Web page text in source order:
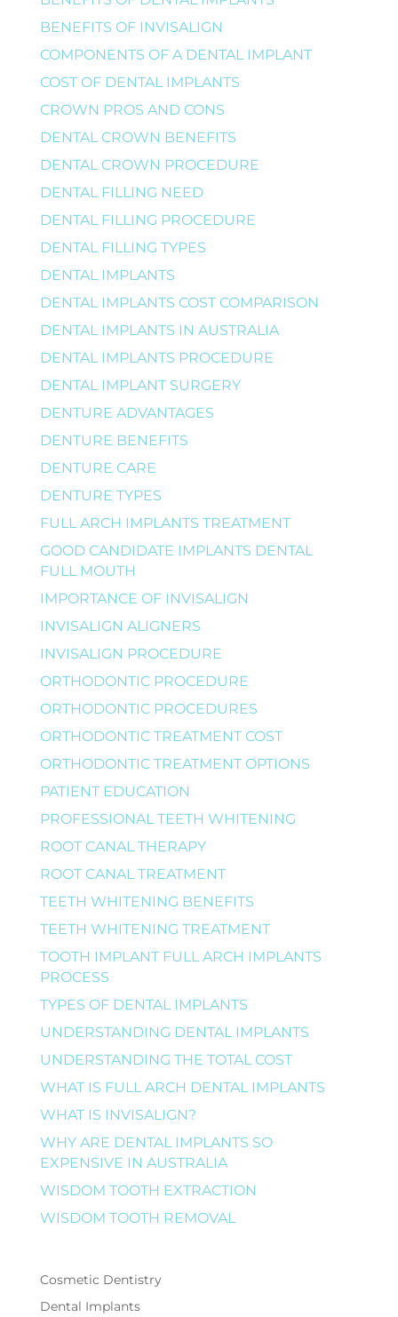
BENEFITS OF INVISALIGN
COMPONENTS OF A DENTAL IMPLANT
COST OF DENTAL IMPLANTS
CROWN PROS AND CONS
DENTAL CROWN BENEFITS
DENTAL CROWN PROCEDURE
DENTAL FILLING NEED
DENTAL FILLING PROCEDURE
DENTAL FILLING TYPES
DENTAL IMPLANTS
DENTAL IMPLANTS COST COMPARISON
DENTAL IMPLANTS IN AUSTRALIA
DENTAL IMPLANTS PROCEDURE
DENTAL IMPLANT SURGERY
DENTURE ADVANTAGES
DENTURE BENEFITS
DENTURE CARE
DENTURE TYPES
FULL ARCH IMPLANTS TREATMENT
GOOD CANDIDATE IMPLANTS DENTAL
FULL MOUTH
IMPORTANCE OF INVISALIGN
INVISALIGN ALIGNERS
INVISALIGN PROCEDURE
ORTHODONTIC PROCEDURE
ORTHODONTIC PROCEDURES
ORTHODONTIC TREATMENT COST
ORTHODONTIC TREATMENT OPTIONS
PATIENT EDUCATION
PROFESSIONAL TEETH WHITENING
ROOT CANAL THERAPY
ROOT CANAL TREATMENT
TEETH WHITENING BENEFITS
TEETH WHITENING TREATMENT
TOOTH IMPLANT FULL ARCH IMPLANTS
PROCESS
TYPES OF DENTAL IMPLANTS
UNDERSTANDING DENTAL IMPLANTS
UNDERSTANDING THE TOTAL COST
WHAT IS FULL ARCH DENTAL IMPLANTS
WHAT IS INVISALIGN?
WHY ARE DENTAL IMPLANTS SO
EXPENSIVE IN AUSTRALIA
WISDOM TOOTH EXTRACTION
WISDOM TOOTH REMOVAL
Cosmetic Dentistry
Dental Implants